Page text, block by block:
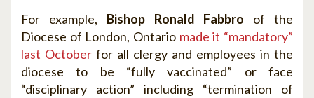
For example, Bishop Ronald Fabbro of the
Diocese of London, Ontario made it “mandatory”
last October for all clergy and employees in the
diocese to be “fully vaccinated” or face
“disciplinary action” including “termination of